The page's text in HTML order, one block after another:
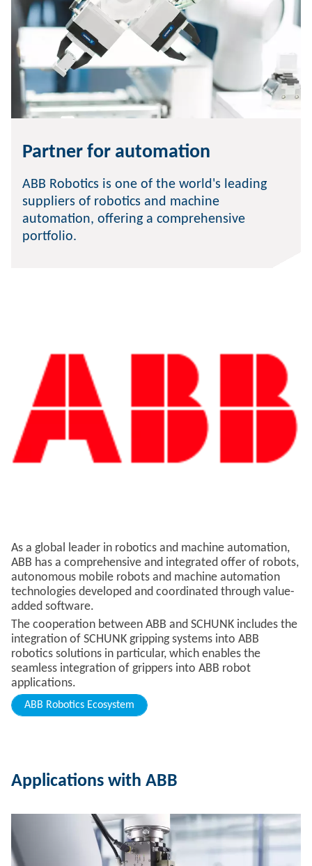
Partner for automation
ABB Robotics is one of the world's leading
suppliers of robotics and machine
automation, offering a comprehensive
portfolio.
As a global leader in robotics and machine automation,
ABB has a comprehensive and integrated offer of robots,
autonomous mobile robots and machine automation
technologies developed and coordinated through value-
added software.
The cooperation between ABB and SCHUNK includes the
integration of SCHUNK gripping systems into ABB
robotics solutions in particular, which enables the
seamless integration of grippers into ABB robot
applications.
ABB Robotics Ecosystem
Applications with ABB